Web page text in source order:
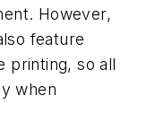
However,
feature
printing, so all
when